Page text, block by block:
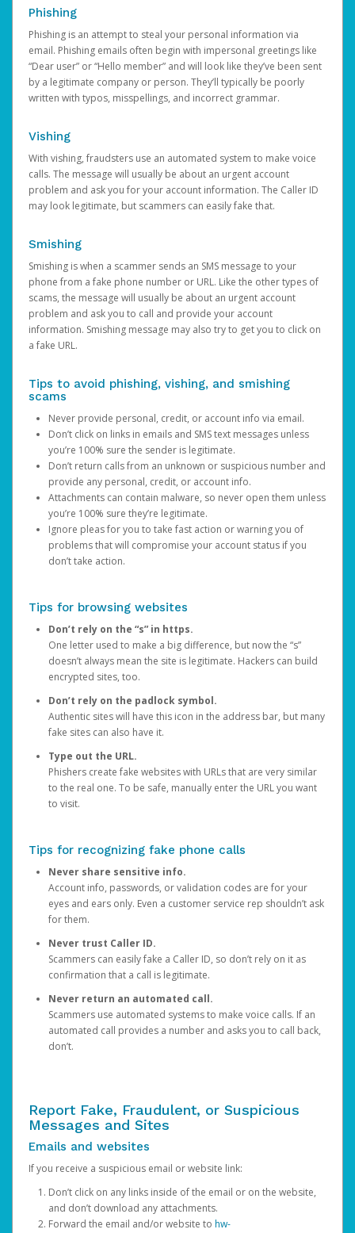
Phishing
Phishing is an attempt to steal your personal information via
email. Phishing emails often begin with impersonal greetings like
“Dear user” or “Hello member” and will look like they’ve been sent
by a legitimate company or person. They’ll typically be poorly
written with typos, misspellings, and incorrect grammar.
Vishing
With vishing, fraudsters use an automated system to make voice
calls. The message will usually be about an urgent account
problem and ask you for your account information. The Caller ID
may look legitimate, but scammers can easily fake that.
Smishing
Smishing is when a scammer sends an SMS message to your
phone from a fake phone number or URL. Like the other types of
scams, the message will usually be about an urgent account
problem and ask you to call and provide your account
information. Smishing message may also try to get you to click on
a fake URL.
Tips to avoid phishing, vishing, and smishing
scams
Never provide personal, credit, or account info via email.
Don’t click on links in emails and SMS text messages unless
you’re 100% sure the sender is legitimate.
Don’t return calls from an unknown or suspicious number and
provide any personal, credit, or account info.
Attachments can contain malware, so never open them unless
you’re 100% sure they’re legitimate.
Ignore pleas for you to take fast action or warning you of
problems that will compromise your account status if you
don’t take action.
Tips for browsing websites
Don’t rely on the “s” in https.
One letter used to make a big difference, but now the “s”
doesn’t always mean the site is legitimate. Hackers can build
encrypted sites, too.
Don’t rely on the padlock symbol.
Authentic sites will have this icon in the address bar, but many
fake sites can also have it.
Type out the URL.
Phishers create fake websites with URLs that are very similar
to the real one. To be safe, manually enter the URL you want
to visit.
Tips for recognizing fake phone calls
Never share sensitive info.
Account info, passwords, or validation codes are for your
eyes and ears only. Even a customer service rep shouldn’t ask
for them.
Never trust Caller ID.
Scammers can easily fake a Caller ID, so don’t rely on it as
confirmation that a call is legitimate.
Never return an automated call.
Scammers use automated systems to make voice calls. If an
automated call provides a number and asks you to call back,
don’t.
Report Fake, Fraudulent, or Suspicious
Messages and Sites
Emails and websites
If you receive a suspicious email or website link:
Don’t click on any links inside of the email or on the website,
and don’t download any attachments.
Forward the email and/or website to hw-